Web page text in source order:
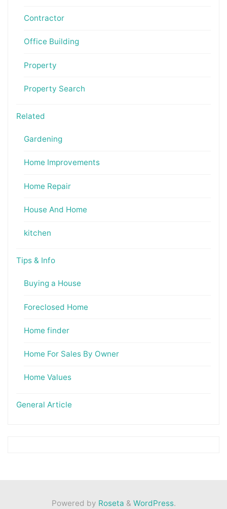
Contractor
Office Building
Property
Property Search
Related
Gardening
Home Improvements
Home Repair
House And Home
kitchen
Tips & Info
Buying a House
Foreclosed Home
Home finder
Home For Sales By Owner
Home Values
General Article
Powered by Roseta & WordPress.